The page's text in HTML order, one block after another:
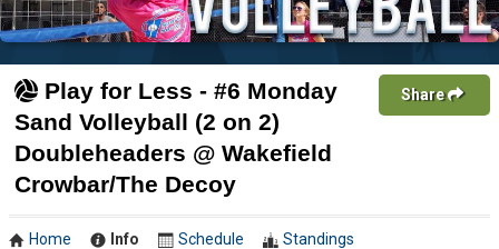
Play for Less - #6 Monday
Sand Volleyball (2 on 2)
Doubleheaders @ Wakefield
Crowbar/The Decoy
Share
Home Info Schedule Standings